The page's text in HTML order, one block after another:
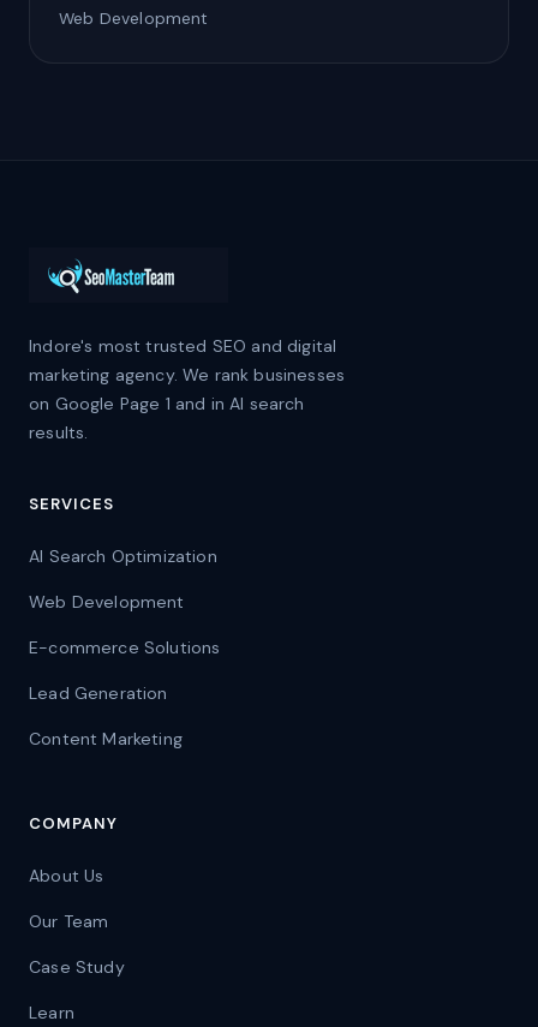
Web Development
Indore's most trusted SEO and digital
marketing agency. We rank businesses
on Google Page 1 and in AI search
results.
SERVICES
AI Search Optimization
Web Development
E-commerce Solutions
Lead Generation
Content Marketing
COMPANY
About Us
Our Team
Case Study
Learn